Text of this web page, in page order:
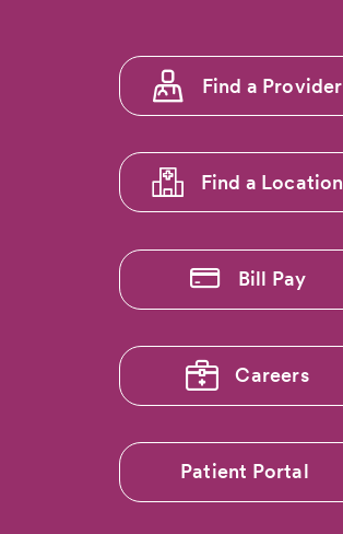
Footer
menu
Find a Provider
Find a Location
Bill Pay
Careers
Patient Portal